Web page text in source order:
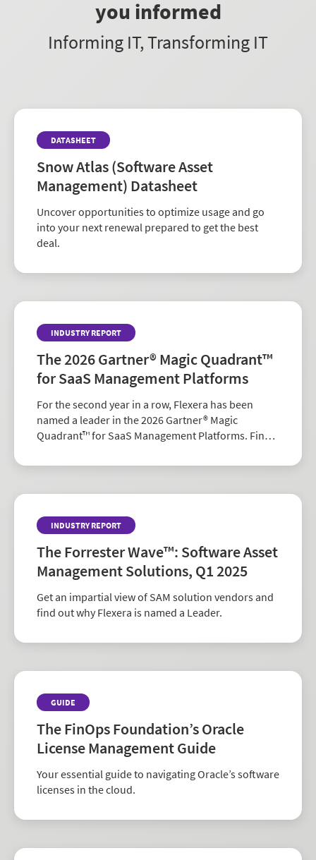
you informed
Informing IT, Transforming IT
DATASHEET
Snow Atlas (Software Asset
Management) Datasheet
Uncover opportunities to optimize usage and go
into your next renewal prepared to get the best
deal.
INDUSTRY REPORT
The 2026 Gartner® Magic Quadrant™
for SaaS Management Platforms
For the second year in a row, Flexera has been
named a leader in the 2026 Gartner® Magic
Quadrant™ for SaaS Management Platforms. Find
INDUSTRY REPORT
The Forrester Wave™: Software Asset
Management Solutions, Q1 2025
Get an impartial view of SAM solution vendors and
find out why Flexera is named a Leader.
GUIDE
The FinOps Foundation’s Oracle
License Management Guide
Your essential guide to navigating Oracle’s software
licenses in the cloud.